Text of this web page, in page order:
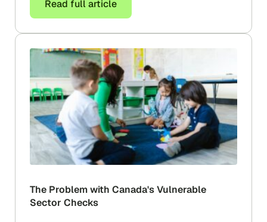
Read full article
The Problem with Canada's Vulnerable
Sector Checks